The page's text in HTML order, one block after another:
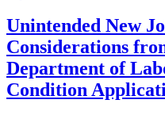
Dilemma
–
Determining
Work
Authorization
Validity”
Unintended New
Considerations
Department of
Condition